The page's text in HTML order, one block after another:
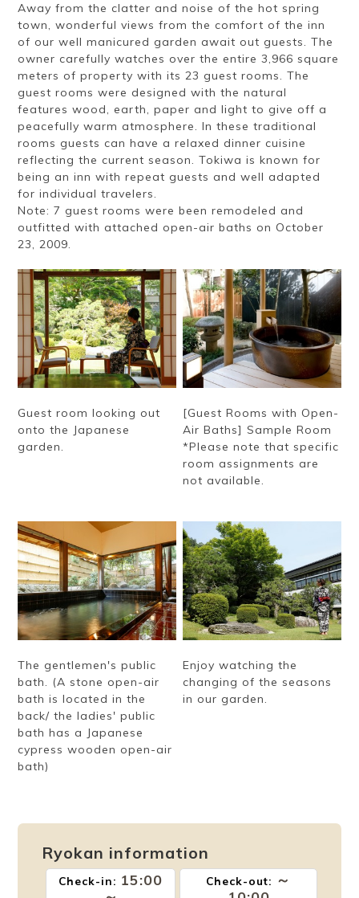
Away from the clatter and noise of the hot spring
town, wonderful views from the comfort of the inn
of our well manicured garden await out guests. The
owner carefully watches over the entire 3,966 square
meters of property with its 23 guest rooms. The
guest rooms were designed with the natural
features wood, earth, paper and light to give off a
peacefully warm atmosphere. In these traditional
rooms guests can have a relaxed dinner cuisine
reflecting the current season. Tokiwa is known for
being an inn with repeat guests and well adapted
for individual travelers.
Note: 7 guest rooms were been remodeled and
outfitted with attached open-air baths on October
23, 2009.
Guest room looking out
onto the Japanese
garden.
[Guest Rooms with Open-
Air Baths] Sample Room
*Please note that specific
room assignments are
not available.
The gentlemen's public
bath. (A stone open-air
bath is located in the
back/ the ladies' public
bath has a Japanese
cypress wooden open-air
bath)
Enjoy watching the
changing of the seasons
in our garden.
Ryokan information
Check-in: 15:00
Check-out: ～